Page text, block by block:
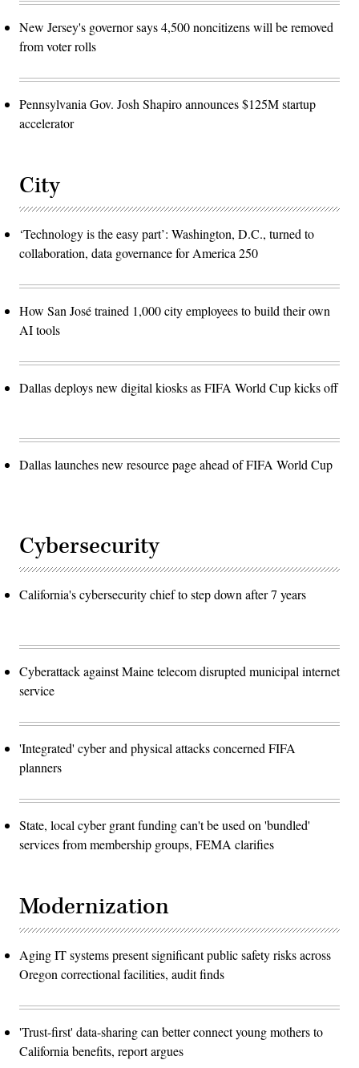
New Jersey's governor says 4,500 noncitizens will be removed
from voter rolls
Pennsylvania Gov. Josh Shapiro announces $125M startup
accelerator
City
‘Technology is the easy part’: Washington, D.C., turned to
collaboration, data governance for America 250
How San José trained 1,000 city employees to build their own
AI tools
Dallas deploys new digital kiosks as FIFA World Cup kicks off
Dallas launches new resource page ahead of FIFA World Cup
Cybersecurity
California's cybersecurity chief to step down after 7 years
Cyberattack against Maine telecom disrupted municipal internet
service
'Integrated' cyber and physical attacks concerned FIFA
planners
State, local cyber grant funding can't be used on 'bundled'
services from membership groups, FEMA clarifies
Modernization
Aging IT systems present significant public safety risks across
Oregon correctional facilities, audit finds
'Trust-first' data-sharing can better connect young mothers to
California benefits, report argues